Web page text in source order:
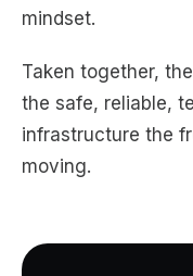
mindset.
Taken together,
the safe, reliable,
infrastructure the
moving.